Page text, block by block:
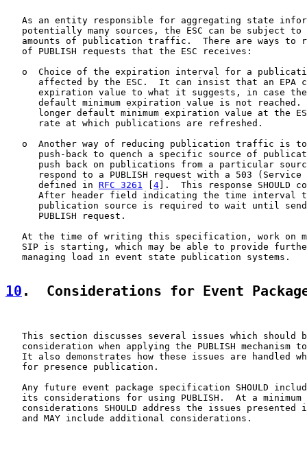
As an entity responsible for aggregating state
potentially many sources, the ESC can be subject to
amounts of publication traffic.  There are ways to
   of PUBLISH requests that the ESC receives:
o  Choice of the expiration interval for a
affected by the ESC.  It can insist that an EPA
expiration value to what it suggests, in case
default minimum expiration value is not reached.
longer default minimum expiration value at the
      rate at which publications are refreshed.
o  Another way of reducing publication traffic is
push-back to quench a specific source of
push back on publications from a particular
respond to a PUBLISH request with a 503 (Service
      defined in
RFC 3261 4 ].  This response SHOULD
After header field indicating the time interval
publication source is required to wait until
      PUBLISH request.
At the time of writing this specification, work on
SIP is starting, which may be able to provide
   managing load in event state publication systems.
10 .  Considerations for Event
This section discusses several issues which should
consideration when applying the PUBLISH mechanism
It also demonstrates how these issues are handled
   for presence publication.
Any future event package specification SHOULD
its considerations for using PUBLISH.  At a minimum
considerations SHOULD address the issues presented
   and MAY include additional considerations.